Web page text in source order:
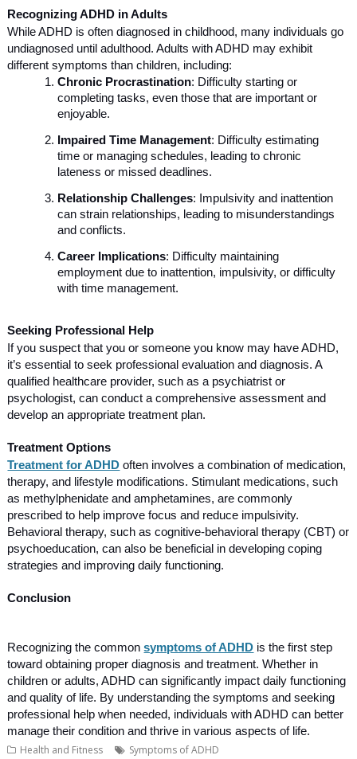
Recognizing ADHD in Adults
While ADHD is often diagnosed in childhood, many individuals go
undiagnosed until adulthood. Adults with ADHD may exhibit
different symptoms than children, including:
Chronic Procrastination: Difficulty starting or
completing tasks, even those that are important or
enjoyable.
Impaired Time Management: Difficulty estimating
time or managing schedules, leading to chronic
lateness or missed deadlines.
Relationship Challenges: Impulsivity and inattention
can strain relationships, leading to misunderstandings
and conflicts.
Career Implications: Difficulty maintaining
employment due to inattention, impulsivity, or difficulty
with time management.
Seeking Professional Help
If you suspect that you or someone you know may have ADHD,
it’s essential to seek professional evaluation and diagnosis. A
qualified healthcare provider, such as a psychiatrist or
psychologist, can conduct a comprehensive assessment and
develop an appropriate treatment plan.
Treatment Options
Treatment for ADHD often involves a combination of medication,
therapy, and lifestyle modifications. Stimulant medications, such
as methylphenidate and amphetamines, are commonly
prescribed to help improve focus and reduce impulsivity.
Behavioral therapy, such as cognitive-behavioral therapy (CBT) or
psychoeducation, can also be beneficial in developing coping
strategies and improving daily functioning.
Conclusion
Recognizing the commonsymptoms of ADHD is the first step
toward obtaining proper diagnosis and treatment. Whether in
children or adults, ADHD can significantly impact daily functioning
and quality of life. By understanding the symptoms and seeking
professional help when needed, individuals with ADHD can better
manage their condition and thrive in various aspects of life.
Health and Fitness Symptoms of ADHD